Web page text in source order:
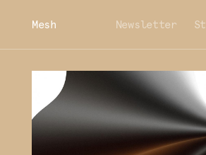
Mesh Newsletter